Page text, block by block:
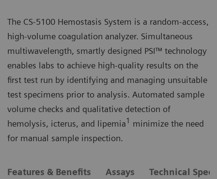
The CS-5100 Hemostasis System is a random-access,
high-volume coagulation analyzer. Simultaneous
multiwavelength, smartly designed PSI™ technology
enables labs to achieve high-quality results on the
first test run by identifying and managing unsuitable
test specimens prior to analysis. Automated sample
volume checks and qualitative detection of
hemolysis, icterus, and lipemia1 minimize the need
for manual sample inspection.
Features & Benefits Assays Technical